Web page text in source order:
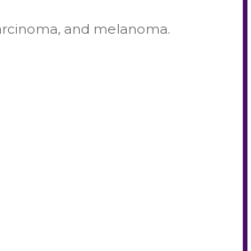
and melanoma.